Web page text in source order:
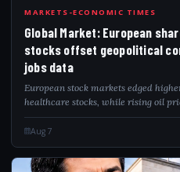
GLO
MARKETS-ECONOMIC TIMES
Global Market: European
stocks offset geopolitical
jobs data
European stock markets edged
healthcare stocks, while rising oil
tensions kept investors cautious
farm payroll...
Aug 7